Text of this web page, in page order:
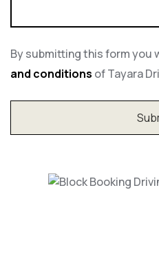
By submitting this form you
and conditions of Tayara